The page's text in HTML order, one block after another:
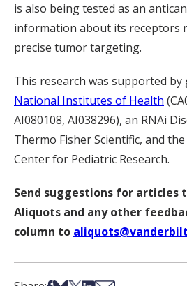
is also being tested as an
information about its receptors
precise tumor targeting.
This research was supported
National Institutes of Health
AI080108, AI038296), an RNAi
Thermo Fisher Scientific, and
Center for Pediatric Research.
Send suggestions for articles
Aliquots and any other
column to